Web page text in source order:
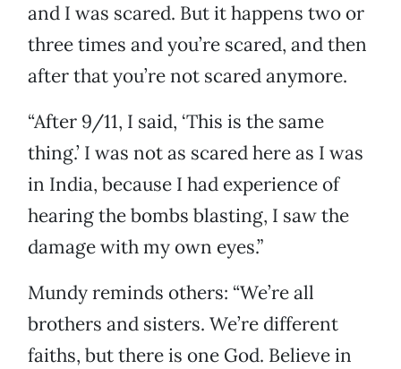
and I was scared. But it happens two or
three times and you’re scared, and then
after that you’re not scared anymore.
“After 9/11, I said, ‘This is the same
thing.’ I was not as scared here as I was
in India, because I had experience of
hearing the bombs blasting, I saw the
damage with my own eyes.”
Mundy reminds others: “We’re all
brothers and sisters. We’re different
faiths, but there is one God. Believe in